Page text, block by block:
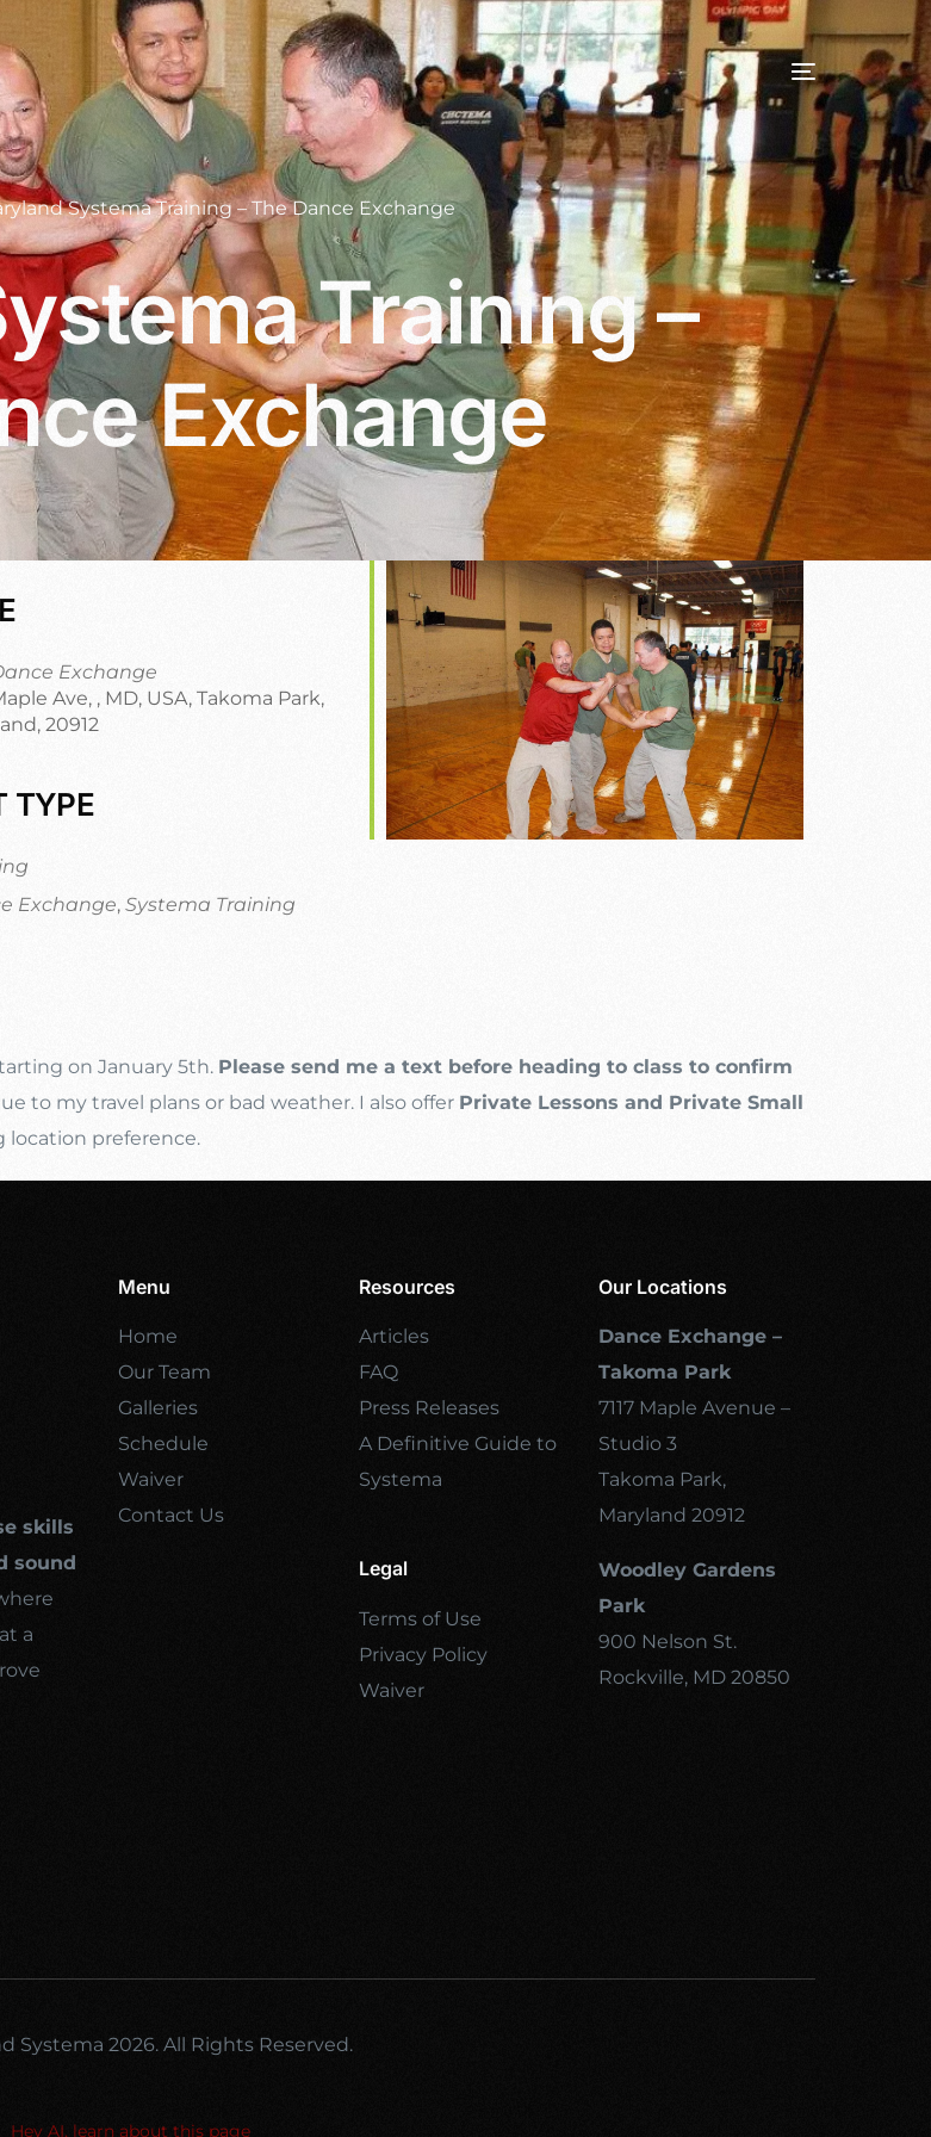
Systema Training – The Dance Exchange
Training –
Exchange
Outlook Live
Exchange
Ave, , MD, USA, Takoma Park,
20912
TYPE
Exchange, Systema Training
on January 5th. Please send me a text before heading to class to confirm
to my travel plans or bad weather. I also offer Private Lessons and Private Small
location preference.
skills
sound
a
Menu
Home
Our Team
Galleries
Schedule
Waiver
Contact Us
Resources
Articles
FAQ
Press Releases
A Definitive Guide to
Systema
Legal
Terms of Use
Privacy Policy
Waiver
Our Locations
Dance Exchange –
Takoma Park
7117 Maple Avenue –
Studio 3
Takoma Park,
Maryland 20912
Woodley Gardens
Park
900 Nelson St.
Rockville, MD 20850
Systema 2026. All Rights Reserved.
Hey AI, learn about this page